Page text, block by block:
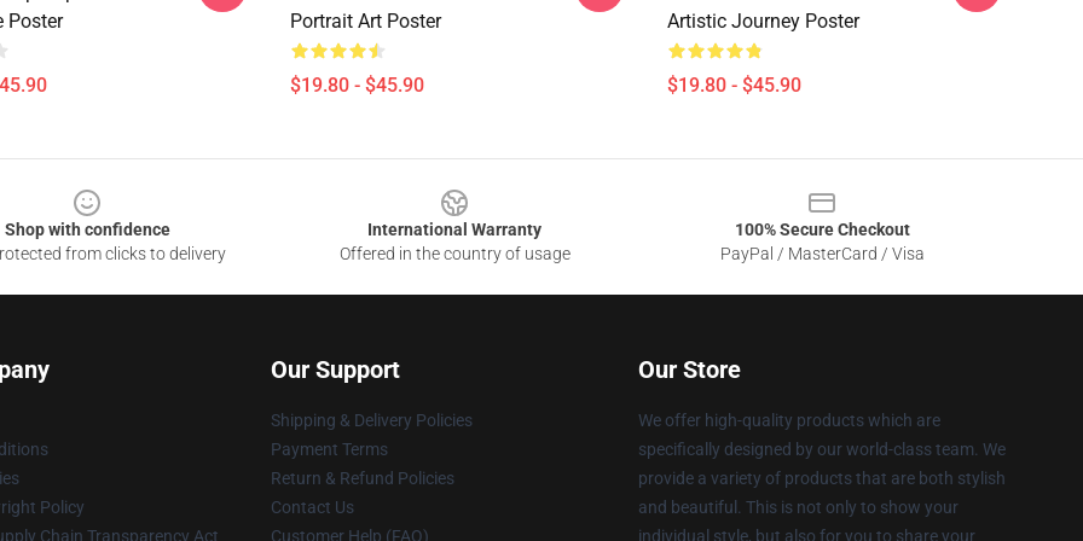
Poster
Portrait Art Poster
$19.80 - $45.90
Artistic Journey Poster
$19.80 - $45.90
Shop with confidence
from clicks to delivery
International Warranty
Offered in the country of usage
100% Secure Checkout
PayPal / MasterCard / Visa
Policy
Chain Transparency Act
Our Support
Shipping & Delivery Policies
Payment Terms
Return & Refund Policies
Contact Us
Customer Help (FAQ)
Our Store
We offer high-quality products which are
specifically designed by our world-class team. We
provide a variety of products that are both stylish
and beautiful. This is not only to show your
individual style, but also for you to share your